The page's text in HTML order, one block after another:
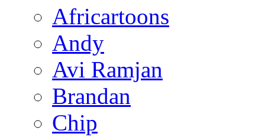
Africartoons
Andy
Avi Ramjan
Brandan
Chip